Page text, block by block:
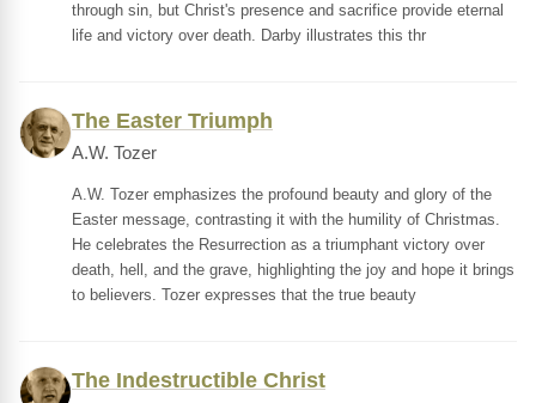
through sin, but Christ's presence and sacrifice provide eternal
life and victory over death. Darby illustrates this thr
The Easter Triumph
A.W. Tozer
A.W. Tozer emphasizes the profound beauty and glory of the
Easter message, contrasting it with the humility of Christmas.
He celebrates the Resurrection as a triumphant victory over
death, hell, and the grave, highlighting the joy and hope it brings
to believers. Tozer expresses that the true beauty
The Indestructible Christ